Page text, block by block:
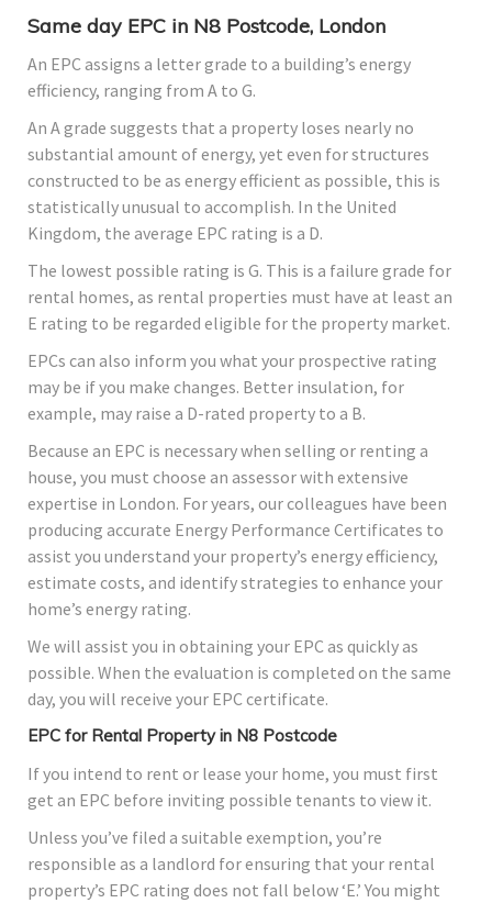
Same day EPC in N8 Postcode, London
An EPC assigns a letter grade to a building’s energy
efficiency, ranging from A to G.
An A grade suggests that a property loses nearly no
substantial amount of energy, yet even for structures
constructed to be as energy efficient as possible, this is
statistically unusual to accomplish. In the United
Kingdom, the average EPC rating is a D.
The lowest possible rating is G. This is a failure grade for
rental homes, as rental properties must have at least an
E rating to be regarded eligible for the property market.
EPCs can also inform you what your prospective rating
may be if you make changes. Better insulation, for
example, may raise a D-rated property to a B.
Because an EPC is necessary when selling or renting a
house, you must choose an assessor with extensive
expertise in London. For years, our colleagues have been
producing accurate Energy Performance Certificates to
assist you understand your property’s energy efficiency,
estimate costs, and identify strategies to enhance your
home’s energy rating.
We will assist you in obtaining your EPC as quickly as
possible. When the evaluation is completed on the same
day, you will receive your EPC certificate.
EPC for Rental Property in N8 Postcode
If you intend to rent or lease your home, you must first
get an EPC before inviting possible tenants to view it.
Unless you’ve filed a suitable exemption, you’re
responsible as a landlord for ensuring that your rental
property’s EPC rating does not fall below ‘E.’ You might